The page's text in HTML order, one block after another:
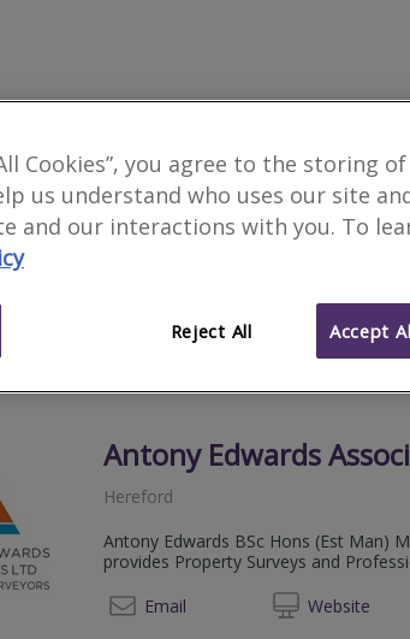
Countrywide Home
Hereford
Award winning Residential Surveying
Antony Edwards
Hereford
Antony Edwards BSc Hons (Est Man)
provides Property Surveys and
Email
Website
01432
Cookies”, you agree to the storing
us understand who uses our site
and our interactions with you. To
Reject All Accept